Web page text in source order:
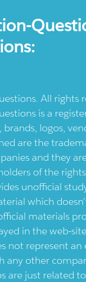
All rights
is a
logos,
are the
and they
of the
unofficial
which
materials
in the web-
not represent
any other
are just related